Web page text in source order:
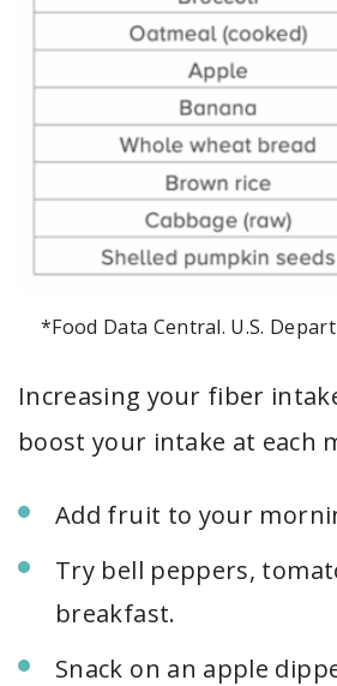
*Food Data Central. U.S.
Increasing your fiber
boost your intake at each
Add fruit to your
Try bell peppers,
breakfast.
Snack on an apple